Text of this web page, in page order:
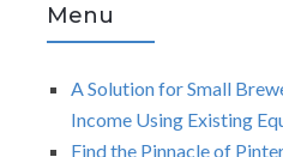
Menu
A Solution for Small
Income Using Existing
Find the Pinnacle of